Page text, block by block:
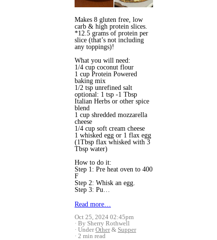
Makes 8 gluten free, low
carb & high protein slices.
*12.5 grams of protein per
slice (that’s not including
any toppings)!
What you will need:
1/4 cup coconut flour
1 cup Protein Powered
baking mix
1/2 tsp unrefined salt
optional: 1 tsp -1 Tbsp
Italian Herbs or other spice
blend
1 cup shredded mozzarella
cheese
1/4 cup soft cream cheese
1 whisked egg or 1 flax egg
(1Tbsp flax whisked with 3
Tbsp water)
How to do it:
Step 1: Pre heat oven to 400
F
Step 2: Whisk an egg.
Step 3: Pu…
Read more…
Oct 25, 2024 02:45pm
By Sherry Rothwell
UnderOther& Supper
2 min read